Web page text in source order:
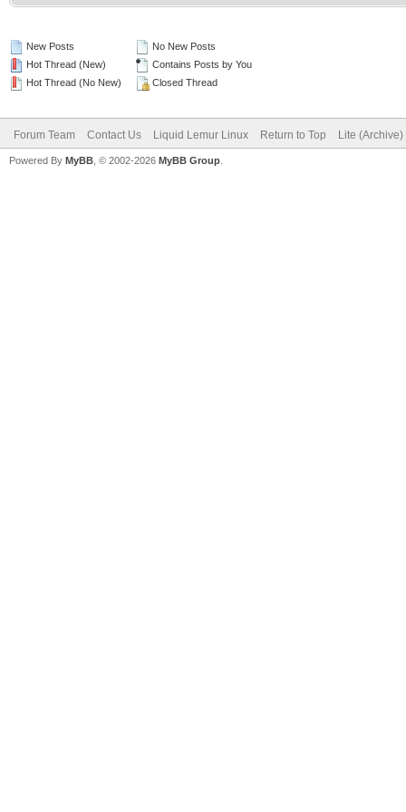
New Posts
Hot Thread (New)
Hot Thread (No New)
No New Posts
Contains Posts by You
Closed Thread
Forum Team Contact Us Liquid Lemur Linux Return to Top Lite
Powered By MyBB , © 2002-2026 MyBB Group